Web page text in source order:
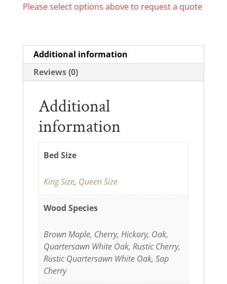
Please select options above to request a quote
Additional information
Reviews (0)
Additional
information
Bed Size
King Size, Queen Size
Wood Species
Brown Maple, Cherry, Hickory, Oak,
Quartersawn White Oak, Rustic Cherry,
Rustic Quartersawn White Oak, Sap
Cherry